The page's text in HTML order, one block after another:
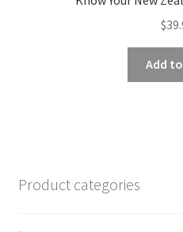
$
Add
Product categories